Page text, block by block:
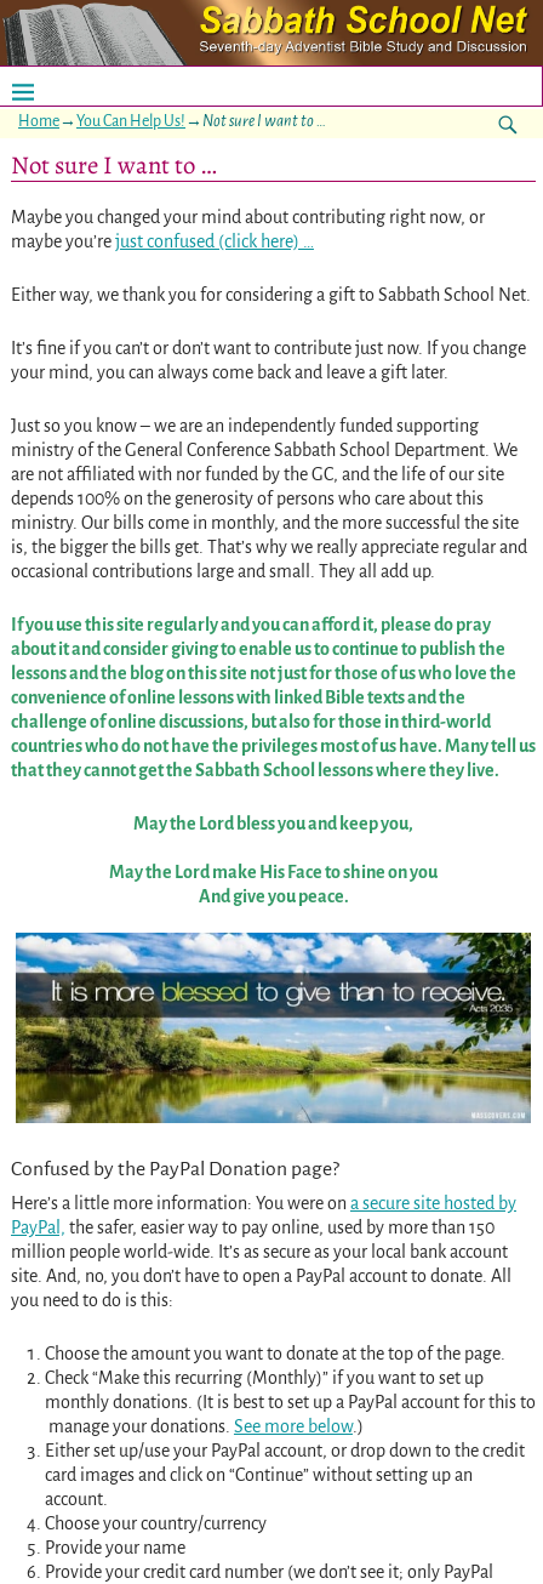
Home→ You Can Help Us! → Not sure I want to …
Not sure I want to …
Maybe you changed your mind about contributing right now, or
maybe you’rejust confused (click here) …
Either way, we thank you for considering a gift to Sabbath School Net.
It’s fine if you can’t or don’t want to contribute just now. If you change
your mind, you can always come back and leave a gift later.
Just so you know – we are an independently funded supporting
ministry of the General Conference Sabbath School Department. We
are not affiliated with nor funded by the GC, and the life of our site
depends 100% on the generosity of persons who care about this
ministry. Our bills come in monthly, and the more successful the site
is, the bigger the bills get. That’s why we really appreciate regular and
occasional contributions large and small. They all add up.
If you use this site regularly and you can afford it, please do pray
about it and consider giving to enable us to continue to publish the
lessons and the blog on this site not just for those of us who love the
convenience of online lessons with linked Bible texts and the
challenge of online discussions, but also for those in third-world
countries who do not have the privileges most of us have. Many tell us
that they cannot get the Sabbath School lessons where they live.
May the Lord bless you and keep you,
May the Lord make His Face to shine on you
And give you peace.
Confused by the PayPal Donation page?
Here’s a little more information: You were on a secure site hosted by
PayPal, the safer, easier way to pay online, used by more than 150
million people world-wide. It’s as secure as your local bank account
site. And, no, you don’t have to open a PayPal account to donate. All
you need to do is this:
Choose the amount you want to donate at the top of the page.
Check “Make this recurring (Monthly)” if you want to set up
monthly donations. (It is best to set up a PayPal account for this to
manage your donations. See more below.)
Either set up/use your PayPal account, or drop down to the credit
card images and click on “Continue” without setting up an
account.
Choose your country/currency
Provide your name
Provide your credit card number (we don’t see it; only PayPal